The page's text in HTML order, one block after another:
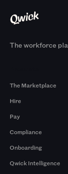
The workforce
The Marketplace
Hire
Pay
Compliance
Onboarding
Qwick Intelligence